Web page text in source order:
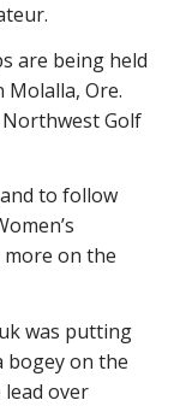
are being held
Ore.
Northwest Golf
to follow
more on the
was putting
bogey on the
over